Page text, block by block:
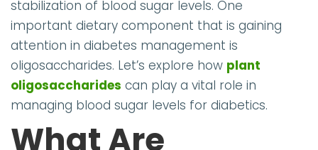
stabilization of blood sugar levels. One
important dietary component that is gaining
attention in diabetes management is
oligosaccharides. Let’s explore how plant
oligosaccharides can play a vital role in
managing blood sugar levels for diabetics.
What Are